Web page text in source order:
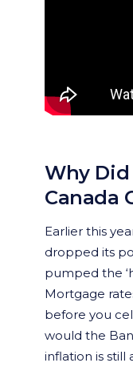
Why
Canada
Earlier this
dropped its
pumped the
Mortgage
before you
would the
inflation is still